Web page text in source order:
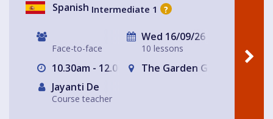
Spanish Intermediate 1 ?
Face-to-face
Wed 16/09/26
10 lessons
10.30am - 12.00pm The Garden Gate
Jayanti De
Course teacher